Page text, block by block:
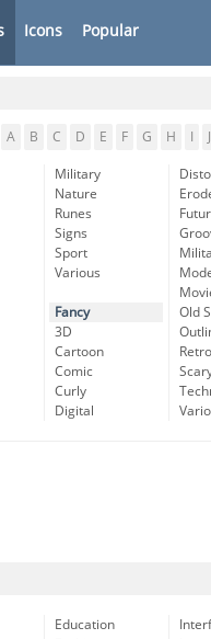
Icons Popular
A B C D E F G H
Military
Nature
Runes
Signs
Sport
Various
Fancy
3D
Cartoon
Comic
Curly
Digital
Old
Retro
Education